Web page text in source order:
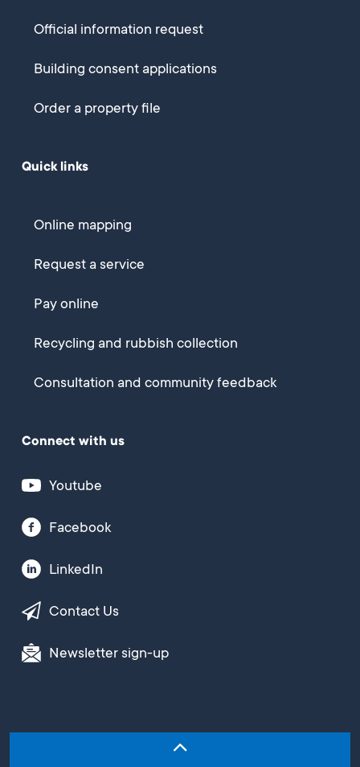
Official information request
Building consent applications
Order a property file
Quick links
Online mapping
Request a service
Pay online
Recycling and rubbish collection
Consultation and community feedback
Connect with us
Youtube
Facebook
LinkedIn
Contact Us
Newsletter sign-up